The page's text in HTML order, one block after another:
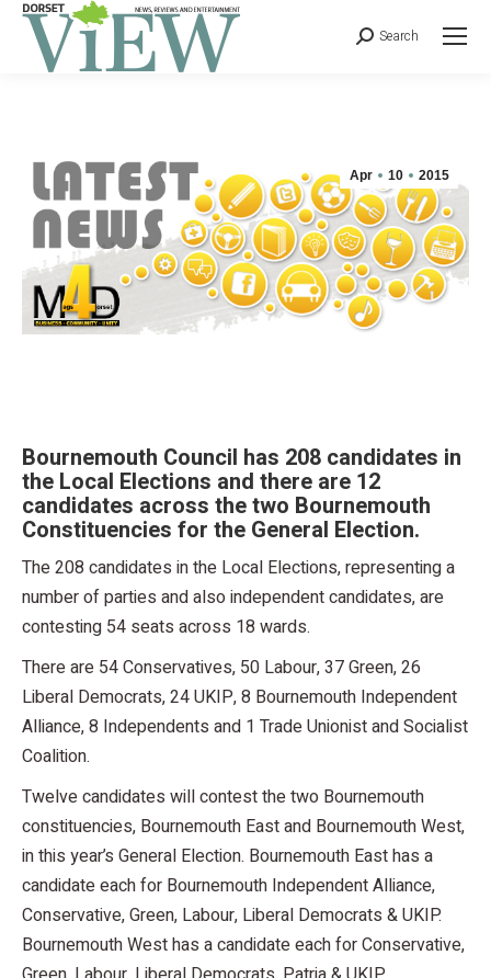
Search
Apr 10 2015
Bournemouth Council has 208 candidates in
the Local Elections and there are 12
candidates across the two Bournemouth
Constituencies for the General Election.
The 208 candidates in the Local Elections, representing a
number of parties and also independent candidates, are
contesting 54 seats across 18 wards.
There are 54 Conservatives, 50 Labour, 37 Green, 26
Liberal Democrats, 24 UKIP, 8 Bournemouth Independent
Alliance, 8 Independents and 1 Trade Unionist and Socialist
Coalition.
Twelve candidates will contest the two Bournemouth
constituencies, Bournemouth East and Bournemouth West,
in this year’s General Election. Bournemouth East has a
candidate each for Bournemouth Independent Alliance,
Conservative, Green, Labour, Liberal Democrats & UKIP.
Bournemouth West has a candidate each for Conservative,